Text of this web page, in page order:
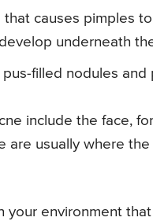
causes pimples
underneath
filled nodules and
include the face,
are usually where
environment